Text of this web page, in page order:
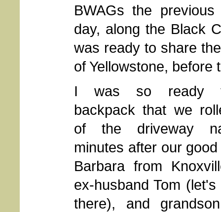
BWAGs the
day, along the Black
was ready to share
of Yellowstone, before
I was so ready
backpack that we
of the driveway
minutes after our
Barbara from
ex-husband Tom
there), and